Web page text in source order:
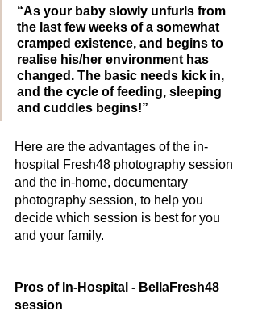
“As your baby slowly unfurls from
the last few weeks of a somewhat
cramped existence, and begins to
realise his/her environment has
changed. The basic needs kick in,
and the cycle of feeding, sleeping
and cuddles begins!”
Here are the advantages of the in-
hospital Fresh48 photography session
and the in-home, documentary
photography session, to help you
decide which session is best for you
and your family.
Pros of In-Hospital - BellaFresh48
session